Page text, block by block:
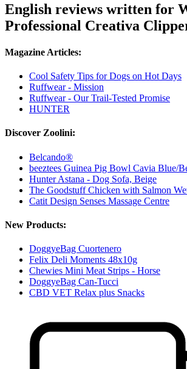
English reviews written for
Professional Creativa
Magazine Articles:
Cool Safety Tips for Dogs on Hot Days
Ruffwear - Mission
Ruffwear - Our Trail-Tested Promise
HUNTER
Discover Zoolini:
Belcando®
beeztees Guinea Pig Bowl Cavia Blue/
Hunter Astana - Dog Sofa, Beige
The Goodstuff Chicken with Salmon
Catit Design Senses Massage Centre
New Products:
DoggyeBag Cuortenero
Felix Deli Moments 48x10g
Chewies Mini Meat Strips - Horse
DoggyeBag Can-Tucci
CBD VET Relax plus Snacks